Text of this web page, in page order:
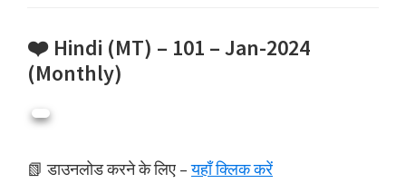
❤️ Hindi (MT) – 101 – Jan-2024
(Monthly)
📗 डाउनलोड करने के लिए –यहाँ क्लिक करें